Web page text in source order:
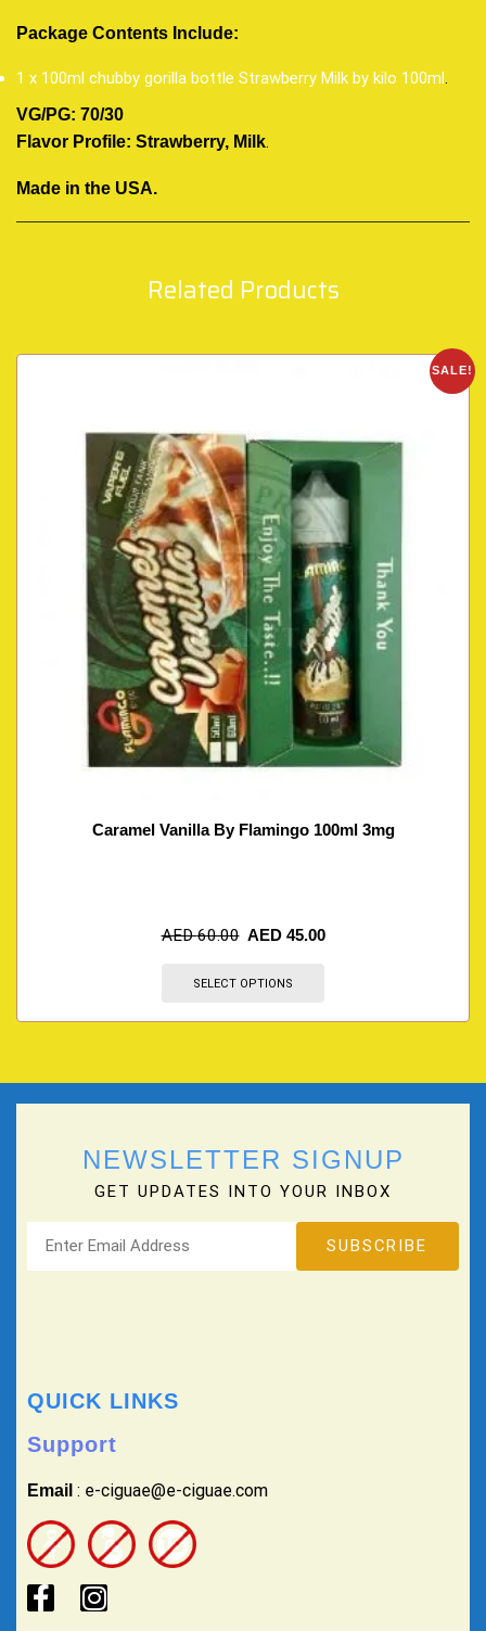
Package Contents Include:
1 x 100ml chubby gorilla bottle Strawberry Milk by kilo 100ml
VG/PG: 70/30
Flavor Profile: Strawberry, Milk.
Made in the USA.
Related Products
SALE!
Caramel Vanilla By Flamingo 100ml 3mg
AED60.00 AED 45.00
SELECT OPTIONS
NEWSLETTER SIGNUP
GET UPDATES INTO YOUR INBOX
QUICK LINKS
Support
Email : e-ciguae@e-ciguae.com